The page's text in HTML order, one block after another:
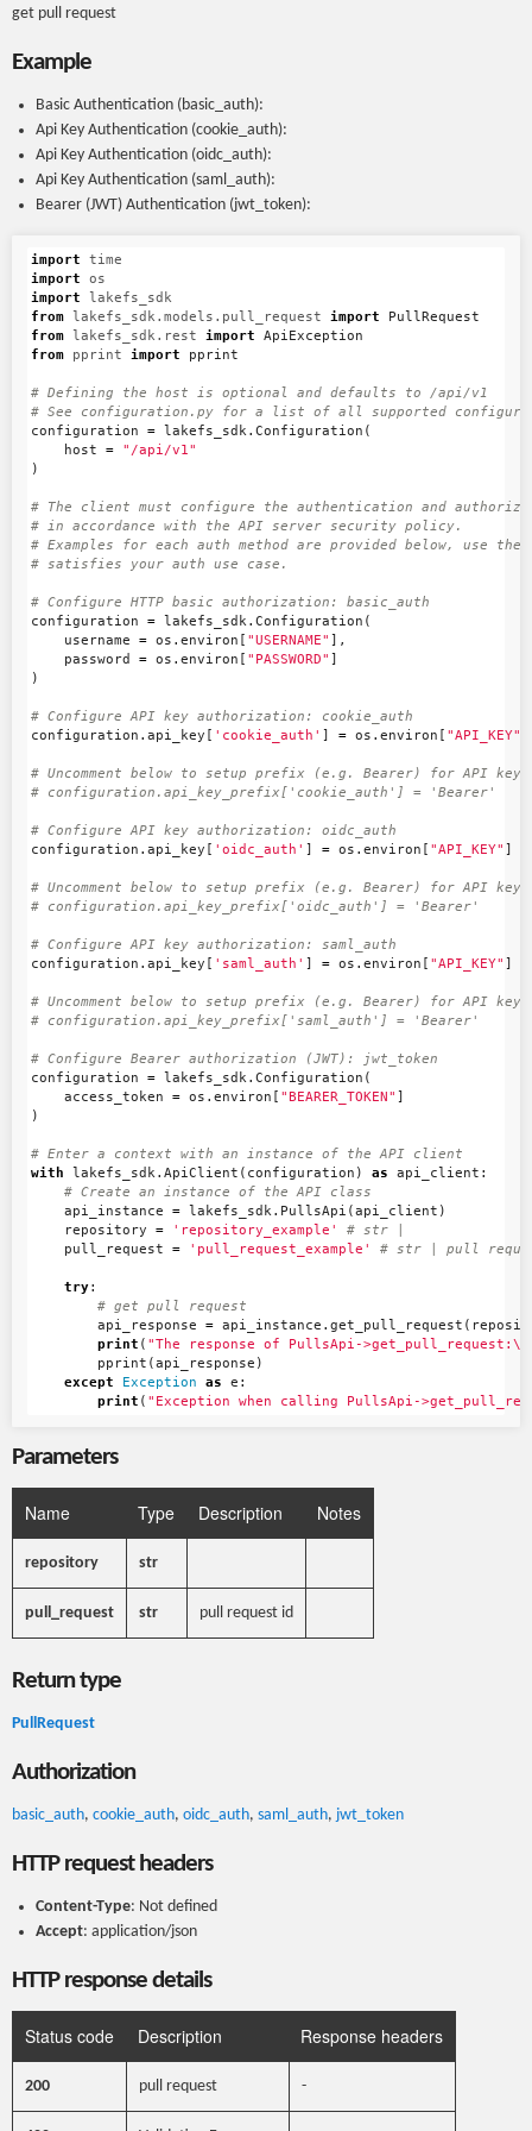
get pull request
Example
Basic Authentication (basic_auth):
Api Key Authentication (cookie_auth):
Api Key Authentication (oidc_auth):
Api Key Authentication (saml_auth):
Bearer (JWT) Authentication (jwt_token):
import
time
import
os
import
lakefs_sdk
from lakefs_sdk.models.pull_request import
PullRequest
from lakefs_sdk.rest import
ApiException
from
pprint import pprint
# Defining the host is optional and defaults to /api/v1
configuration = lakefs_sdk. Configuration (
host
=
"/api/v1"
)
# The client must configure the authentication and
# in accordance with the API server security policy.
# Examples for each auth method are provided below, use the
configuration
= lakefs_sdk. Configuration (
username
= os . environ [ "USERNAME" ],
password
= os . environ [ "PASSWORD" ]
)
configuration . api_key [ 'cookie_auth' ] = os . environ [ "API_KEY"
# Uncomment below to setup prefix (e.g. Bearer) for API
configuration . api_key [ 'oidc_auth' ] = os . environ [ "API_KEY" ]
# Uncomment below to setup prefix (e.g. Bearer) for API
configuration . api_key [ 'saml_auth' ] = os . environ [ "API_KEY" ]
# Uncomment below to setup prefix (e.g. Bearer) for API
configuration
= lakefs_sdk. Configuration (
access_token
= os . environ [ "BEARER_TOKEN" ]
)
with
lakefs_sdk. ApiClient ( configuration ) as api_client :
api_instance
= lakefs_sdk. PullsApi (api_client )
repository
= 'repository_example'
pull_request
= 'pull_request_example'
try:
api_response
= api_instance . get_pull_request (
print ( "The response of PullsApi->get_pull_request: \n
pprint (api_response )
except
Exception as e :
print ( "Exception when calling PullsApi-
Parameters
Name Type Description Notes
repository str
pull_request str pull request id
Return type
PullRequest
Authorization
basic_auth, cookie_auth, oidc_auth, saml_auth, jwt_token
HTTP request headers
Content-Type: Not defined
Accept: application/json
HTTP response details
Status code Description Response headers
200 pull request -